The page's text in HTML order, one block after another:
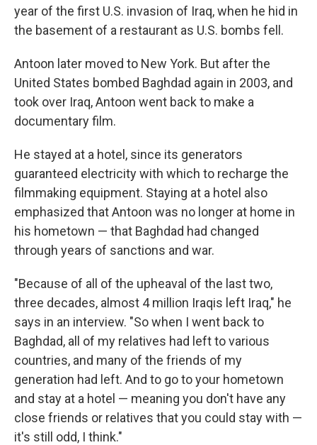
year of the first U.S. invasion of Iraq, when he hid in
the basement of a restaurant as U.S. bombs fell.
Antoon later moved to New York. But after the
United States bombed Baghdad again in 2003, and
took over Iraq, Antoon went back to make a
documentary film.
He stayed at a hotel, since its generators
guaranteed electricity with which to recharge the
filmmaking equipment. Staying at a hotel also
emphasized that Antoon was no longer at home in
his hometown — that Baghdad had changed
through years of sanctions and war.
"Because of all of the upheaval of the last two,
three decades, almost 4 million Iraqis left Iraq," he
says in an interview. "So when I went back to
Baghdad, all of my relatives had left to various
countries, and many of the friends of my
generation had left. And to go to your hometown
and stay at a hotel — meaning you don't have any
close friends or relatives that you could stay with —
it's still odd, I think."